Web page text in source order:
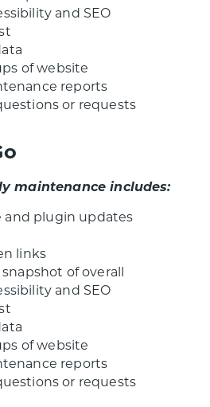
and SEO
of website
reports
or requests
maintenance includes:
and plugin updates
links
of overall
and SEO
of website
reports
or requests